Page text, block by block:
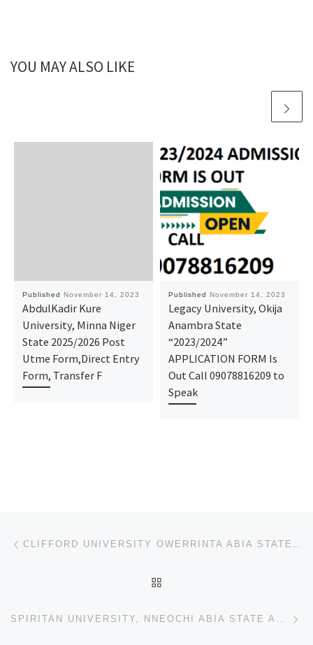
YOU MAY ALSO LIKE
Published November 14, 2023
AbdulKadir Kure
University, Minna Niger
State 2025/2026 Post
Utme Form,Direct Entry
Form, Transfer F
Published November 14, 2023
Legacy University, Okija
Anambra State
“2023/2024”
APPLICATION FORM Is
Out Call 09078816209 to
Speak
Post navigation CLIFFORD UNIVERSITY OWERRINTA ABIA STATE ADMISSSION FORM /JUPEB/IJMB FORM IS OUT CALL +234-704-493-5